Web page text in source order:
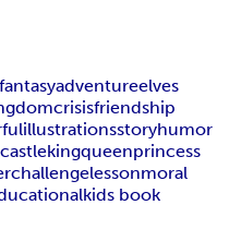
fantasyadventureelves
crisisfriendship
illustrationsstoryhumor
castlekingqueenprincess
challengelessonmoral
kids book